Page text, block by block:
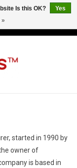
started in 1990 by
owner of
is based in
Is this OK?
Yes
»